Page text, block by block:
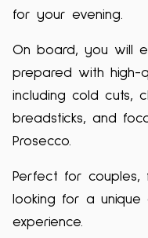
for your evening.
On board, you will
prepared with high-
including cold cuts,
breadsticks, and
Prosecco.
Perfect for couples,
looking for a unique
experience.